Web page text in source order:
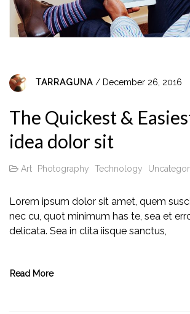
TARRAGUNA / December 26, 2016
The Quickest &
idea dolor sit
Art Photography Technology
Lorem ipsum dolor sit amet, quem
nec cu, quot minimum has te, sea et
delicata. Sea in clita iisque sanctus,
Read More